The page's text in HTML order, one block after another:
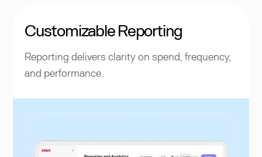
Customizable Reporting
Reporting delivers clarity on spend, frequency,
and performance.